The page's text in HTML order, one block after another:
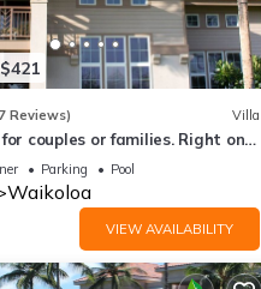
Reviews) Villa
couples or families. Right on
Parking Pool
Waikoloa
VIEW AVAILABILITY